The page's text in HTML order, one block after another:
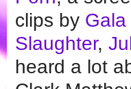
clips by Gala
Slaughter,
heard a lot